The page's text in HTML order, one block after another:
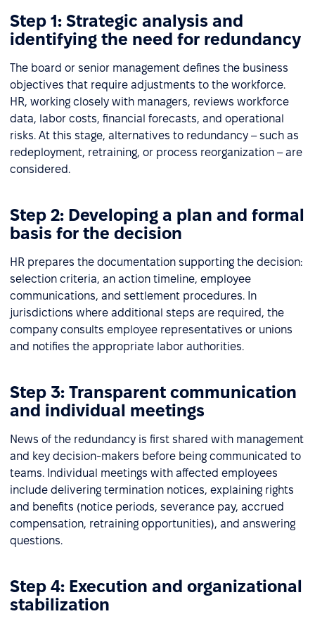
Step 1: Strategic analysis and
identifying the need for redundancy
The board or senior management defines the business
objectives that require adjustments to the workforce.
HR, working closely with managers, reviews workforce
data, labor costs, financial forecasts, and operational
risks. At this stage, alternatives to redundancy – such as
redeployment, retraining, or process reorganization – are
considered.
Step 2: Developing a plan and formal
basis for the decision
HR prepares the documentation supporting the decision:
selection criteria, an action timeline, employee
communications, and settlement procedures. In
jurisdictions where additional steps are required, the
company consults employee representatives or unions
and notifies the appropriate labor authorities.
Step 3: Transparent communication
and individual meetings
News of the redundancy is first shared with management
and key decision-makers before being communicated to
teams. Individual meetings with affected employees
include delivering termination notices, explaining rights
and benefits (notice periods, severance pay, accrued
compensation, retraining opportunities), and answering
questions.
Step 4: Execution and organizational
stabilization